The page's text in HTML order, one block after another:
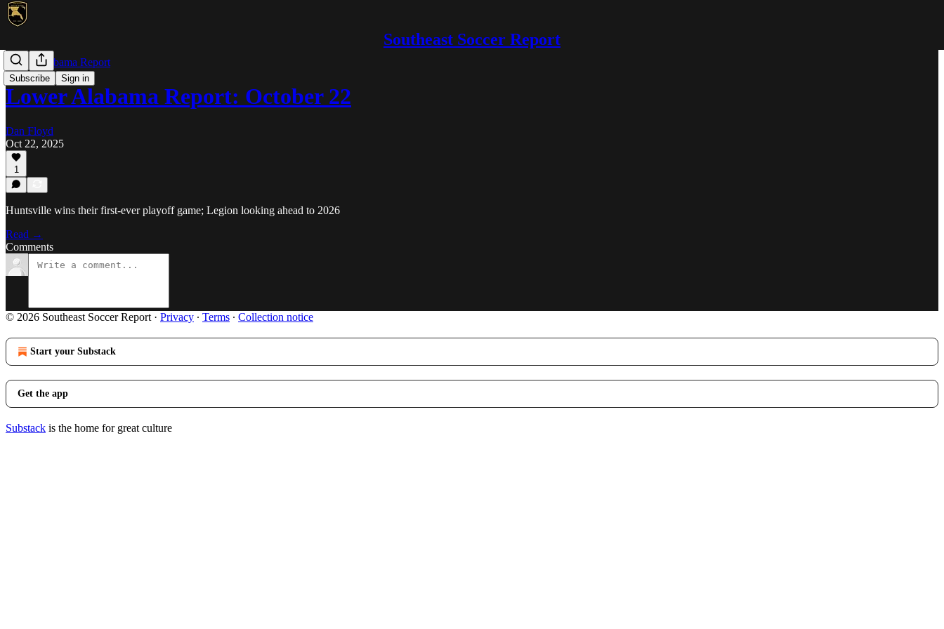
Southeast Soccer Report
Subscribe Sign in
Lower Alabama Report
Lower Alabama Report: October 22
Dan Floyd
Oct 22, 2025
1
Huntsville wins their first-ever playoff game; Legion looking ahead to 2026
Read →
Comments
© 2026 Southeast Soccer Report · Privacy ∙ Terms ∙ Collection notice
Start your Substack
Get the app
Substack is the home for great culture